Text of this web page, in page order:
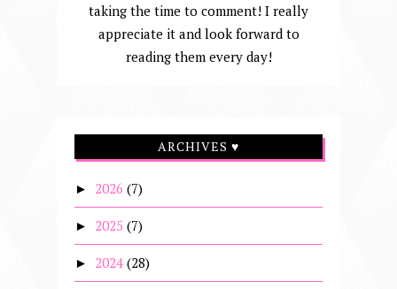
taking the time to comment! I really
appreciate it and look forward to
reading them every day!
ARCHIVES ♥
► 2026 (7)
► 2025 (7)
► 2024 (28)